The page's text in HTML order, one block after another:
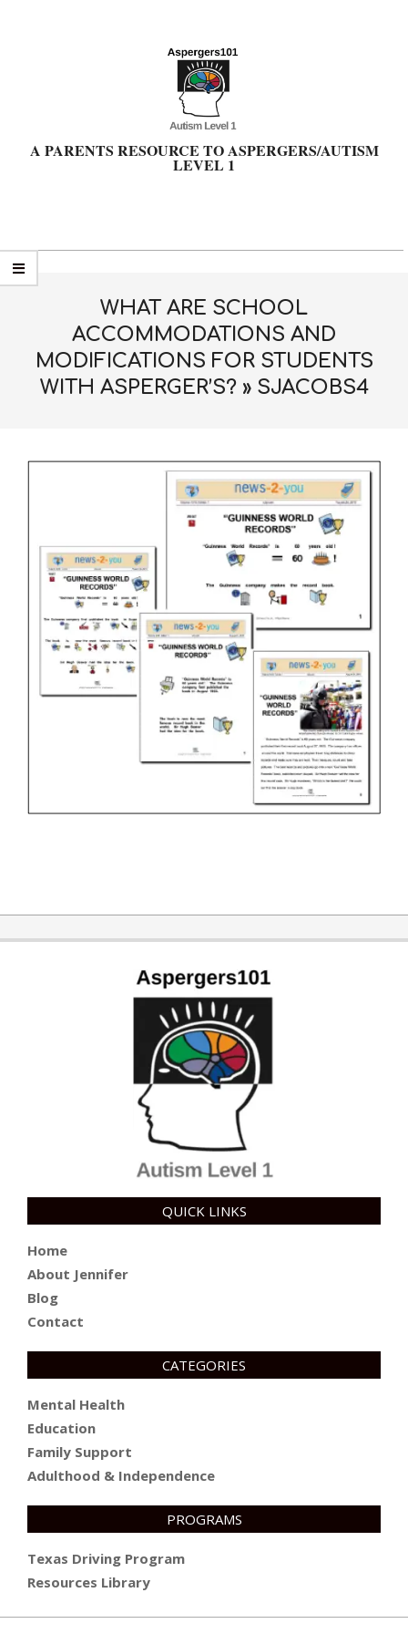
A PARENTS RESOURCE TO ASPERGERS/AUTISM
LEVEL 1
Primary
Navigation
WHAT ARE SCHOOL
ACCOMMODATIONS AND
MODIFICATIONS FOR STUDENTS
WITH ASPERGER’S? » SJACOBS4
11-
10
QUICK LINKS
Home
About Jennifer
Blog
Contact
CATEGORIES
Mental Health
Education
Family Support
Adulthood & Independence
PROGRAMS
Texas Driving Program
Resources Library